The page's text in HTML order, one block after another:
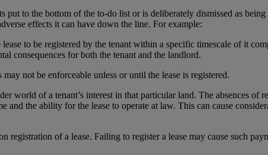
put to the bottom of the to-do list or is deliberately dismissed as
effects it can have down the line. For example:
to be registered by the tenant within a specific timescale of it
consequences for both the tenant and the landlord.
not be enforceable unless or until the lease is registered.
world of a tenant’s interest in that particular land. The absences of
and the ability for the lease to operate at law. This can cause
of a lease. Failing to register a lease may cause such